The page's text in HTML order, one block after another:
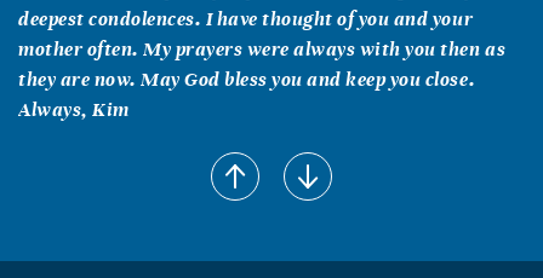
deepest condolences. I have thought of you and your
mother often. My prayers were always with you then as
they are now. May God bless you and keep you close.
Always, Kim
De Anne M. Thompson